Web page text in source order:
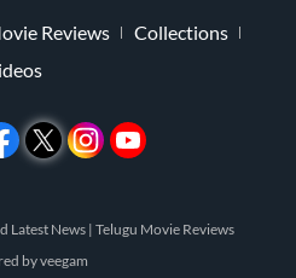
Reviews
Collections
Latest News | Telugu Movie Reviews
byveegam